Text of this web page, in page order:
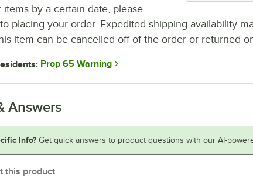
by a certain date, please
placing your order. Expedited shipping availability
item can be cancelled off of the order or returned
Prop 65 Warning
Answers
Info? Get quick answers to product questions with our AI-